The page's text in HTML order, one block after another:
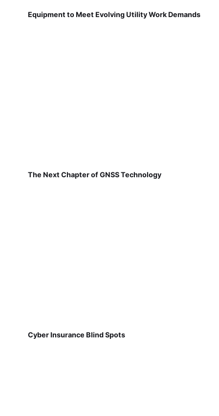
Equipment to Meet Evolving Utility Work Demands
The Next Chapter of GNSS Technology
Cyber Insurance Blind Spots